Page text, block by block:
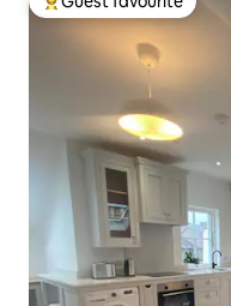
Top guest favourite